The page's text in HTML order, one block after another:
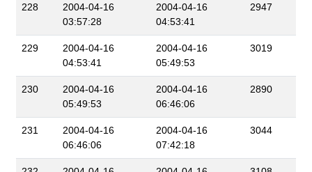
228
2004-04-16
03:57:28
2004-04-16
04:53:41
2947
229
2004-04-16
04:53:41
2004-04-16
05:49:53
3019
230
2004-04-16
05:49:53
2004-04-16
06:46:06
2890
231
2004-04-16
06:46:06
2004-04-16
07:42:18
3044